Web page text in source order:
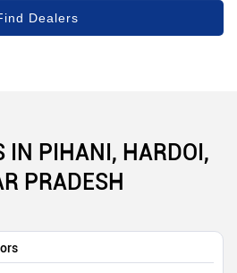
IN PIHANI, HARDOI,
PRADESH